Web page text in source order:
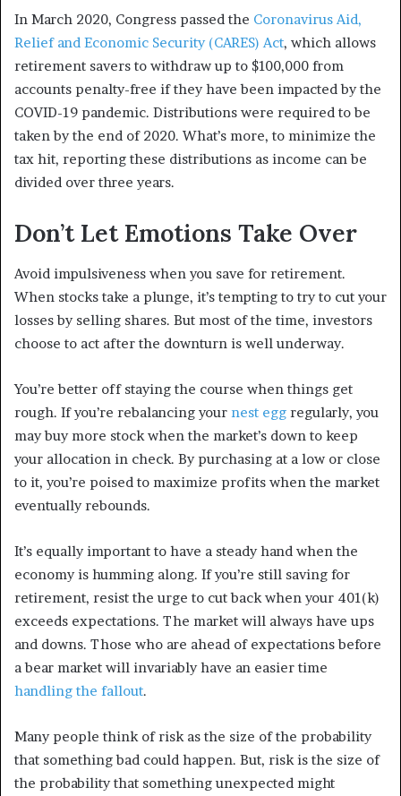
In March 2020, Congress passed the Coronavirus Aid,
Relief and Economic Security (CARES) Act, which allows
retirement savers to withdraw up to $100,000 from
accounts penalty-free if they have been impacted by the
COVID-19 pandemic. Distributions were required to be
taken by the end of 2020. What’s more, to minimize the
tax hit, reporting these distributions as income can be
divided over three years.
Don’t Let Emotions Take Over
Avoid impulsiveness when you save for retirement.
When stocks take a plunge, it’s tempting to try to cut your
losses by selling shares. But most of the time, investors
choose to act after the downturn is well underway.
You’re better off staying the course when things get
rough. If you’re rebalancing your nest egg regularly, you
may buy more stock when the market’s down to keep
your allocation in check. By purchasing at a low or close
to it, you’re poised to maximize profits when the market
eventually rebounds.
It’s equally important to have a steady hand when the
economy is humming along. If you’re still saving for
retirement, resist the urge to cut back when your 401(k)
exceeds expectations. The market will always have ups
and downs. Those who are ahead of expectations before
a bear market will invariably have an easier time
handling the fallout.
Many people think of risk as the size of the probability
that something bad could happen. But, risk is the size of
the probability that something unexpected might